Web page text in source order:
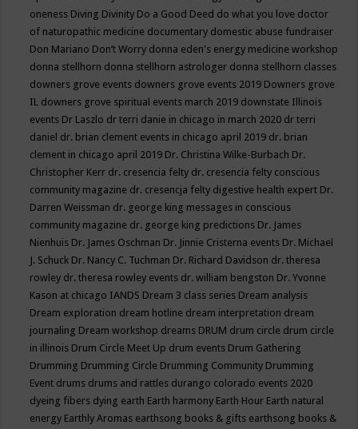
oneness Diving Divinity Do a Good Deed do what you love doctor
of naturopathic medicine documentary domestic abuse fundraiser
Don Mariano Don’t Worry donna eden's energy medicine workshop
donna stellhorn donna stellhorn astrologer donna stellhorn classes
downers grove events downers grove events 2019 Downers grove
IL downers grove spiritual events march 2019 downstate Illinois
events Dr Laszlo dr terri danie in chicago in march 2020 dr terri
daniel dr. brian clement events in chicago april 2019 dr. brian
clement in chicago april 2019 Dr. Christina Wilke-Burbach Dr.
Christopher Kerr dr. cresencia felty dr. cresencia felty conscious
community magazine dr. cresencja felty digestive health expert Dr.
Darren Weissman dr. george king messages in conscious
community magazine dr. george king predictions Dr. James
Nienhuis Dr. James Oschman Dr. Jinnie Cristerna events Dr. Michael
J. Schuck Dr. Nancy C. Tuchman Dr. Richard Davidson dr. theresa
rowley dr. theresa rowley events dr. william bengston Dr. Yvonne
Kason at chicago IANDS Dream 3 class series Dream analysis
Dream exploration dream hotline dream interpretation dream
journaling Dream workshop dreams DRUM drum circle drum circle
in illinois Drum Circle Meet Up drum events Drum Gathering
Drumming Drumming Circle Drumming Community Drumming
Event drums drums and rattles durango colorado events 2020
dyeing fibers dying earth Earth harmony Earth Hour Earth natural
energy Earthly Aromas earthsong books & gifts earthsong books &